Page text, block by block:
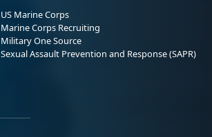
US Marine Corps
Marine Corps Recruiting
Military One Source
Sexual Assault Prevention and Response (SAPR)